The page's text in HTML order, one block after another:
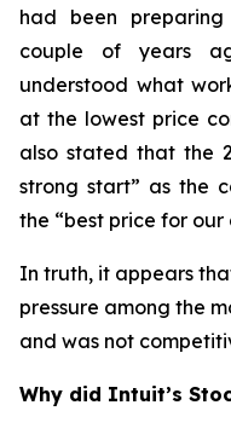
had been
couple of years
understood what
at the lowest price
also stated that the
strong start” as the
the “best price for our
In truth, it appears
pressure among the
and was not
Why did Intuit’s